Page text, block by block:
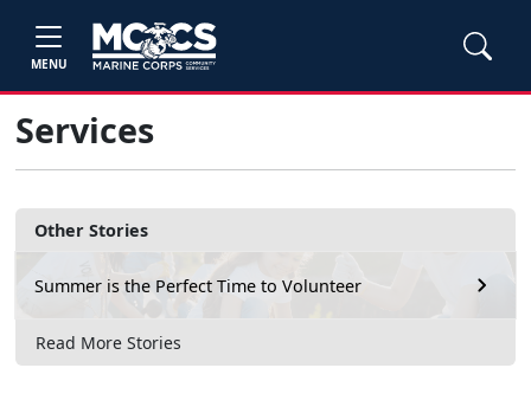
MENU
Other Stories
Summer is the Perfect Time to Volunteer
Read More Stories
Services